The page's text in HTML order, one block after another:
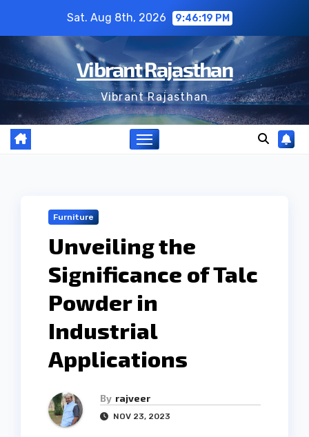
content
Sat. Aug 8th, 2026 9:46:20 PM
Vibrant Rajasthan
Vibrant Rajasthan
Furniture
Unveiling the
Significance of Talc
Powder in
Industrial
Applications
By rajveer
NOV 23, 2023